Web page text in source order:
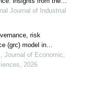
Journal of Industrial
risk
(grc) model in
an applied study
and social
Journal of Economic,
2026